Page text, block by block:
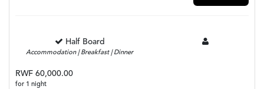
Half Board
Accommodation | Breakfast | Dinner
RWF 60,000.00
for 1 night